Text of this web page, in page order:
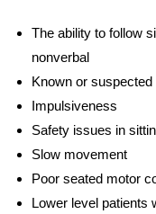
The ability to follow
nonverbal
Known or
Impulsiveness
Safety issues in
Slow movement
Poor seated motor
Lower level patients